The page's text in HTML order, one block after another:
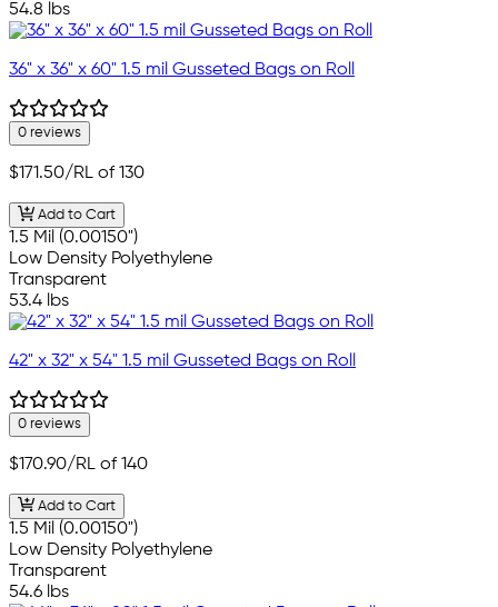
54.8 lbs
36" x 36" x 60" 1.5 mil Gusseted Bags on Roll
0 reviews
$171.50/RL of 130
Add to Cart
1.5 Mil (0.00150")
Low Density Polyethylene
Transparent
53.4 lbs
42" x 32" x 54" 1.5 mil Gusseted Bags on Roll
0 reviews
$170.90/RL of 140
Add to Cart
1.5 Mil (0.00150")
Low Density Polyethylene
Transparent
54.6 lbs